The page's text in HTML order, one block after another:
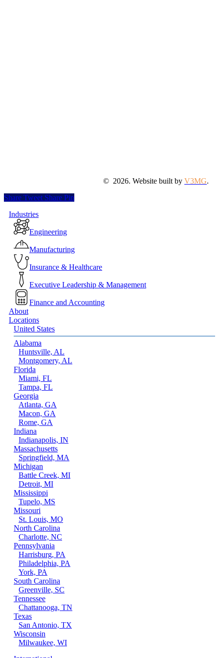
© 2026. Website built byV3MG.
Share Tweet Share Pin
Close
Menu
Industries
Engineering
Manufacturing
Insurance & Healthcare
Executive Leadership & Management
Finance and Accounting
About
Locations
United States
Alabama
Huntsville, AL
Montgomery, AL
Florida
Miami, FL
Tampa, FL
Georgia
Atlanta, GA
Macon, GA
Rome, GA
Indiana
Indianapolis, IN
Massachusetts
Springfield, MA
Michigan
Battle Creek, MI
Detroit, MI
Mississippi
Tupelo, MS
Missouri
St. Louis, MO
North Carolina
Charlotte, NC
Pennsylvania
Harrisburg, PA
Philadelphia, PA
York, PA
South Carolina
Greenville, SC
Tennessee
Chattanooga, TN
Texas
San Antonio, TX
Wisconsin
Milwaukee, WI